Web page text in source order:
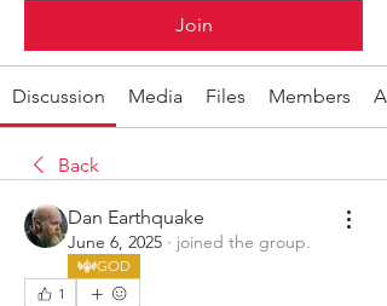
Join
Discussion Media Files Members
Back
Dan Earthquake
June 6, 2025 · joined the group.
GOD
1